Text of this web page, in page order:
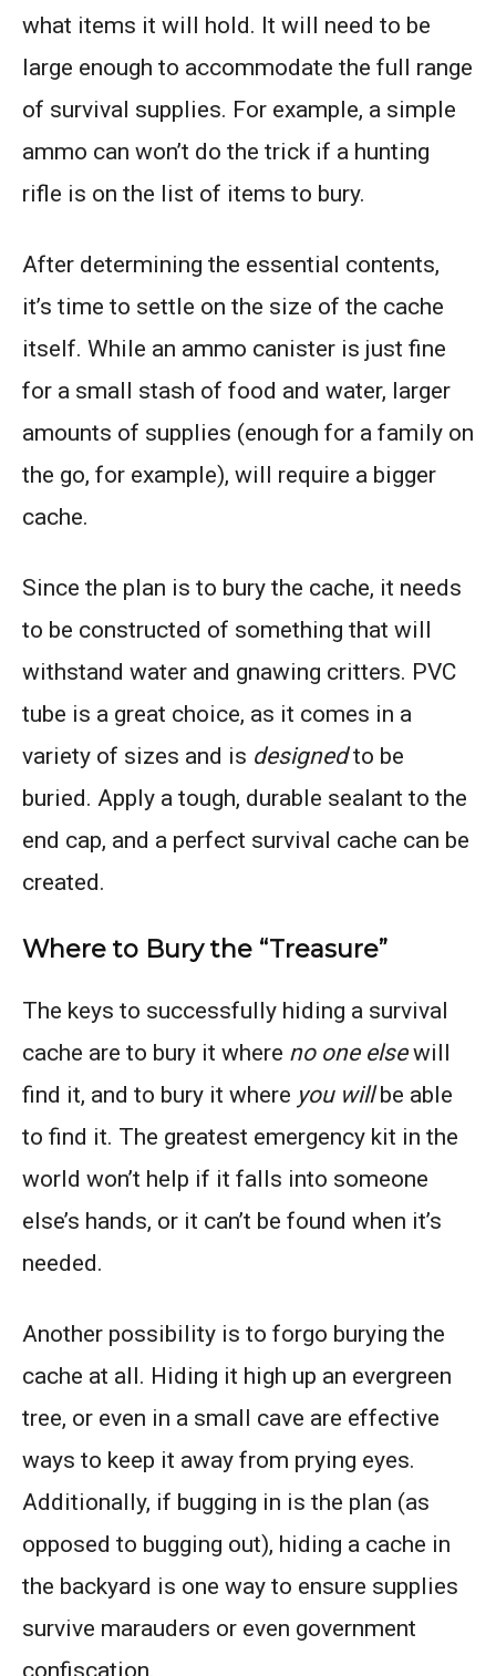
what items it will hold. It will need to be
large enough to accommodate the full range
of survival supplies. For example, a simple
ammo can won’t do the trick if a hunting
rifle is on the list of items to bury.
After determining the essential contents,
it’s time to settle on the size of the cache
itself. While an ammo canister is just fine
for a small stash of food and water, larger
amounts of supplies (enough for a family on
the go, for example), will require a bigger
cache.
Since the plan is to bury the cache, it needs
to be constructed of something that will
withstand water and gnawing critters. PVC
tube is a great choice, as it comes in a
variety of sizes and is designedto be
buried. Apply a tough, durable sealant to the
end cap, and a perfect survival cache can be
created.
Where to Bury the “Treasure”
The keys to successfully hiding a survival
cache are to bury it where no one elsewill
find it, and to bury it where you willbe able
to find it. The greatest emergency kit in the
world won’t help if it falls into someone
else’s hands, or it can’t be found when it’s
needed.
Another possibility is to forgo burying the
cache at all. Hiding it high up an evergreen
tree, or even in a small cave are effective
ways to keep it away from prying eyes.
Additionally, if bugging in is the plan (as
opposed to bugging out), hiding a cache in
the backyard is one way to ensure supplies
survive marauders or even government
confiscation.